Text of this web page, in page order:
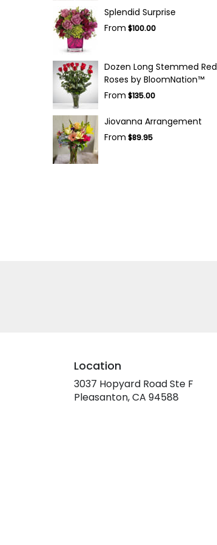
Splendid Surprise
From $100.00
Dozen Long Stemmed Red
Roses by BloomNation™
From $135.00
Jiovanna Arrangement
From $89.95
Location
3037 Hopyard Road Ste F
Pleasanton, CA 94588